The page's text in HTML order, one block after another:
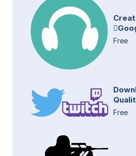
Free
Free